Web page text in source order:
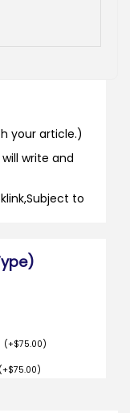
your article.)
write and
to
(+$75.00)
(+$75.00)